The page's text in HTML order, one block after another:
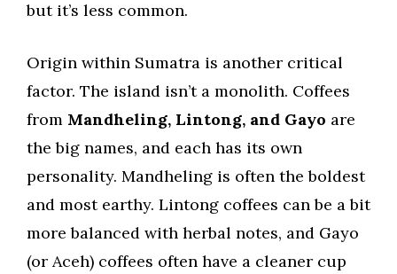
but it’s less common.
Origin within Sumatra is another critical
factor. The island isn’t a monolith. Coffees
from Mandheling, Lintong, and Gayo are
the big names, and each has its own
personality. Mandheling is often the boldest
and most earthy. Lintong coffees can be a bit
more balanced with herbal notes, and Gayo
(or Aceh) coffees often have a cleaner cup